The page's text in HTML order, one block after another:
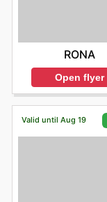
RONA
Open flyer
Valid until Aug 19